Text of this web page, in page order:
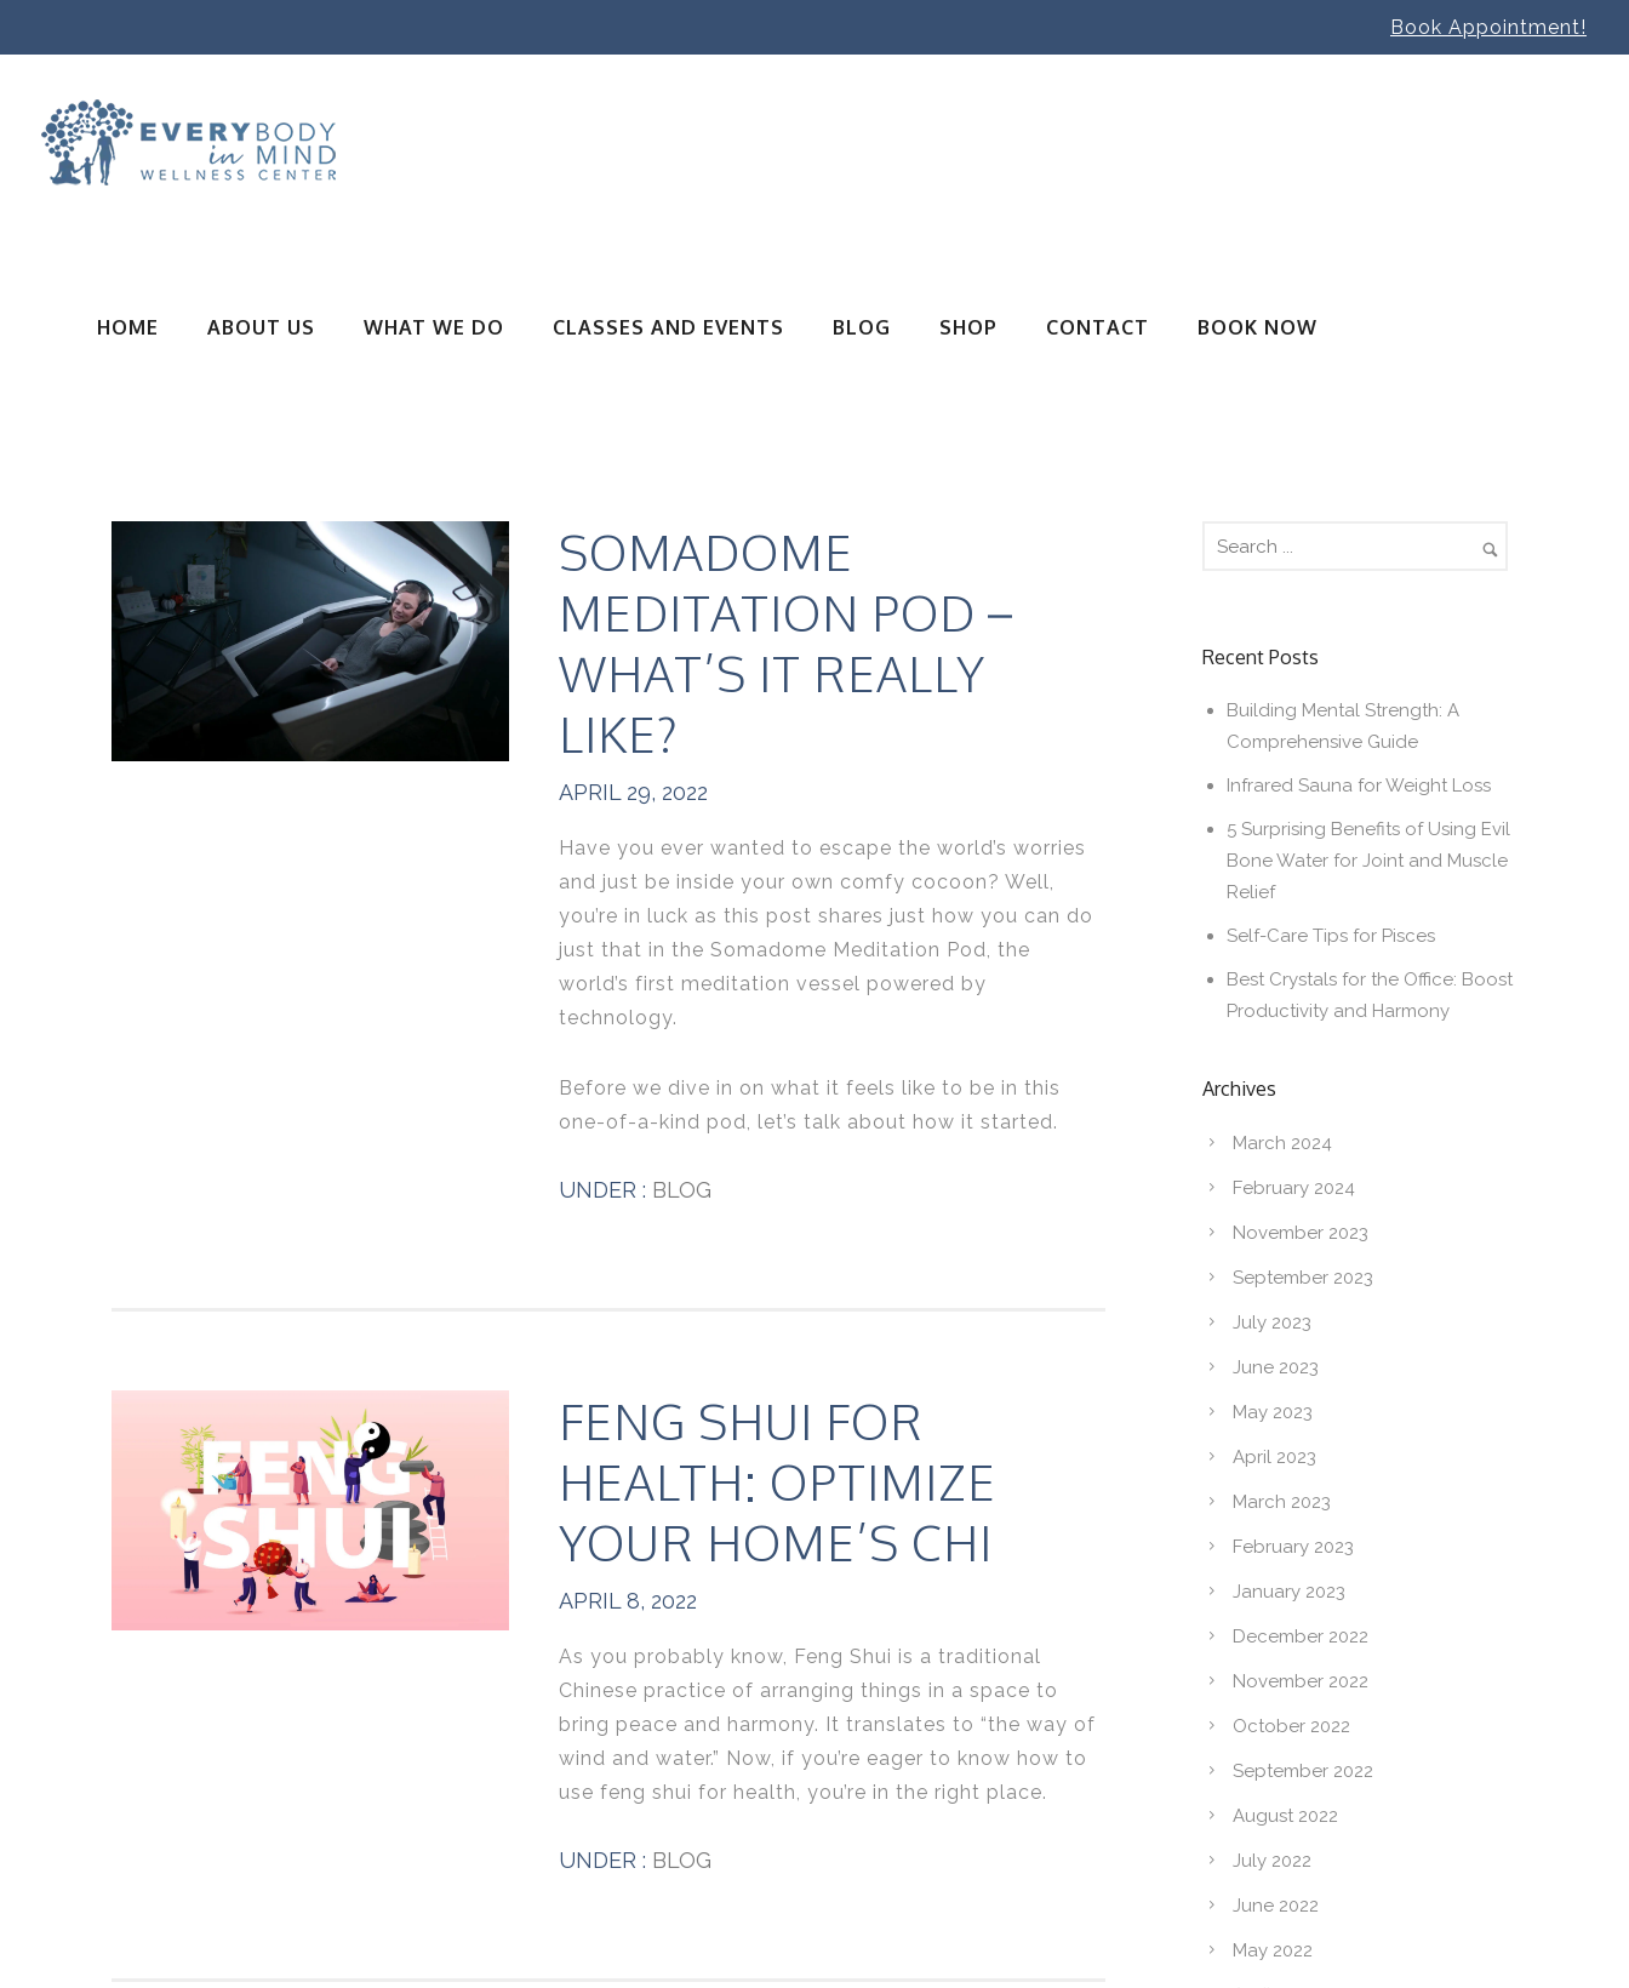
Book Appointment!
HOME ABOUT US WHAT WE DO CLASSES AND EVENTS BLOG SHOP CONTACT BOOK NOW
SOMADOME
MEDITATION POD –
WHAT’S IT REALLY
LIKE?
APRIL 29, 2022
Have you ever wanted to escape the world’s worries
and just be inside your own comfy cocoon? Well,
you’re in luck as this post shares just how you can do
just that in the Somadome Meditation Pod, the
world’s first meditation vessel powered by
technology.
Before we dive in on what it feels like to be in this
one-of-a-kind pod, let’s talk about how it started.
UNDER : BLOG
FENG SHUI FOR
HEALTH: OPTIMIZE
YOUR HOME’S CHI
APRIL 8, 2022
As you probably know, Feng Shui is a traditional
Chinese practice of arranging things in a space to
bring peace and harmony. It translates to “the way of
wind and water.” Now, if you’re eager to know how to
use feng shui for health, you’re in the right place.
UNDER : BLOG
Recent Posts
Building Mental Strength: A
Comprehensive Guide
Infrared Sauna for Weight Loss
5 Surprising Benefits of Using Evil
Bone Water for Joint and Muscle
Relief
Self-Care Tips for Pisces
Best Crystals for the Office: Boost
Productivity and Harmony
Archives
March 2024
February 2024
November 2023
September 2023
July 2023
June 2023
May 2023
April 2023
March 2023
February 2023
January 2023
December 2022
November 2022
October 2022
September 2022
August 2022
July 2022
June 2022
May 2022